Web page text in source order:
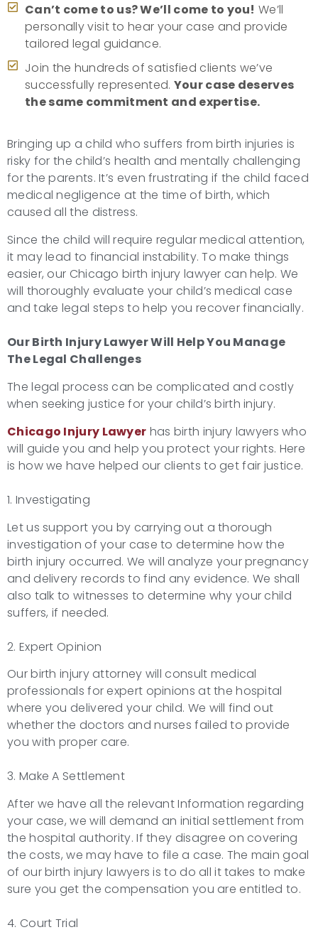
Can’t come to us? We’ll come to you! We’ll
personally visit to hear your case and provide
tailored legal guidance.
Join the hundreds of satisfied clients we’ve
successfully represented. Your case deserves
the same commitment and expertise.
Bringing up a child who suffers from birth injuries is
risky for the child’s health and mentally challenging
for the parents. It’s even frustrating if the child faced
medical negligence at the time of birth, which
caused all the distress.
Since the child will require regular medical attention,
it may lead to financial instability. To make things
easier, our Chicago birth injury lawyer can help. We
will thoroughly evaluate your child’s medical case
and take legal steps to help you recover financially.
OurBirth Injury LawyerWill Help You Manage
The Legal Challenges
The legal process can be complicated and costly
when seeking justice for your child’s birth injury.
Chicago Injury Lawyer has birth injury lawyers who
will guide you and help you protect your rights. Here
is how we have helped our clients to get fair justice.
1. Investigating
Let us support you by carrying out a thorough
investigation of your case to determine how the
birth injury occurred. We will analyze your pregnancy
and delivery records to find any evidence. We shall
also talk to witnesses to determine why your child
suffers, if needed.
2. Expert Opinion
Our birth injury attorney will consult medical
professionals for expert opinions at the hospital
where you delivered your child. We will find out
whether the doctors and nurses failed to provide
you with proper care.
3. Make A Settlement
After we have all the relevant Information regarding
your case, we will demand an initial settlement from
the hospital authority. If they disagree on covering
the costs, we may have to file a case. The main goal
of our birth injury lawyers is to do all it takes to make
sure you get the compensation you are entitled to.
4. Court Trial